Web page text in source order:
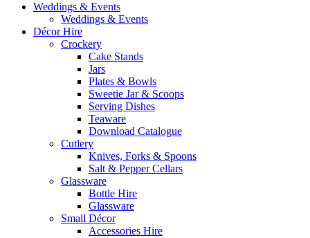
Weddings & Events
Weddings & Events
Décor Hire
Crockery
Cake Stands
Jars
Plates & Bowls
Sweetie Jar & Scoops
Serving Dishes
Teaware
Download Catalogue
Cutlery
Knives, Forks & Spoons
Salt & Pepper Cellars
Glassware
Bottle Hire
Glassware
Small Décor
Accessories Hire